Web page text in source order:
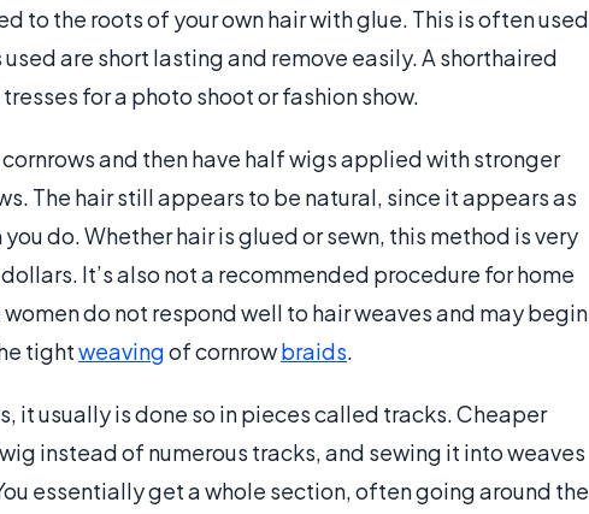
to the roots of your own hair with glue. This is often used
are short lasting and remove easily. A shorthaired
for a photo shoot or fashion show.
and then have half wigs applied with stronger
The hair still appears to be natural, since it appears as
do. Whether hair is glued or sewn, this method is very
It’s also not a recommended procedure for home
do not respond well to hair weaves and may begin
tightweavingof cornrowbraids.
it usually is done so in pieces called tracks. Cheaper
instead of numerous tracks, and sewing it into weaves
essentially get a whole section, often going around the